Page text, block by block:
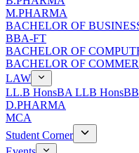
M.PHARMA
BACHELOR OF
BBA-FT
BACHELOR OF
BACHELOR OF
LAW
LL.B HonsBA LLB Hons
D.PHARMA
MCA
Student Corner